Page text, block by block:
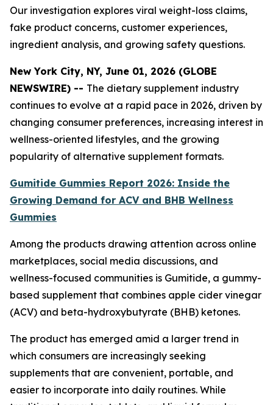
Our investigation explores viral weight-loss claims,
fake product concerns, customer experiences,
ingredient analysis, and growing safety questions.
New York City, NY, June 01, 2026 (GLOBE
NEWSWIRE) -- The dietary supplement industry
continues to evolve at a rapid pace in 2026, driven by
changing consumer preferences, increasing interest in
wellness-oriented lifestyles, and the growing
popularity of alternative supplement formats.
Gumitide Gummies Report 2026: Inside the
Growing Demand for ACV and BHB Wellness
Gummies
Among the products drawing attention across online
marketplaces, social media discussions, and
wellness-focused communities is Gumitide, a gummy-
based supplement that combines apple cider vinegar
(ACV) and beta-hydroxybutyrate (BHB) ketones.
The product has emerged amid a larger trend in
which consumers are increasingly seeking
supplements that are convenient, portable, and
easier to incorporate into daily routines. While